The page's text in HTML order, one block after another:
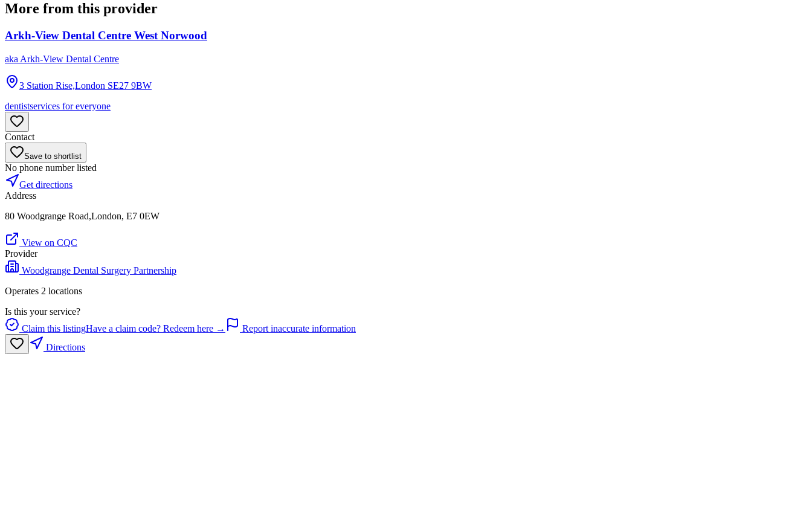
More from this provider
Arkh-View Dental Centre West Norwood
aka Arkh-View Dental Centre
3 Station Rise,London SE27 9BW
dentistservices for everyone
Contact
Save to shortlist
No phone number listed
Get directions
Address
80 Woodgrange Road,London, E7 0EW
View on CQC
Provider
Woodgrange Dental Surgery Partnership
Operates 2 locations
Is this your service?
Claim this listingHave a claim code? Redeem here →
Report inaccurate information
Directions